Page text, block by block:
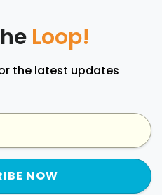
Loop!
the latest updates
NOW